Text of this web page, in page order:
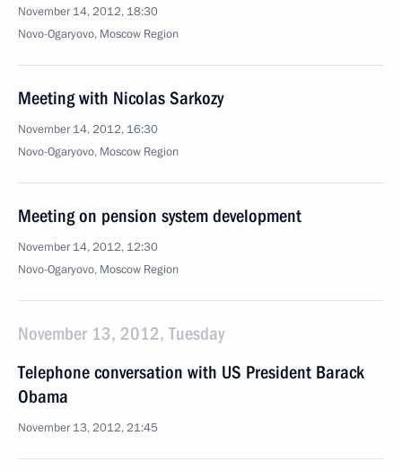
November 14, 2012, 18:30
Novo-Ogaryovo, Moscow Region
Meeting with Nicolas Sarkozy
November 14, 2012, 16:30
Novo-Ogaryovo, Moscow Region
Meeting on pension system development
November 14, 2012, 12:30
Novo-Ogaryovo, Moscow Region
November 13, 2012, Tuesday
Telephone conversation with US President Barack
Obama
November 13, 2012, 21:45